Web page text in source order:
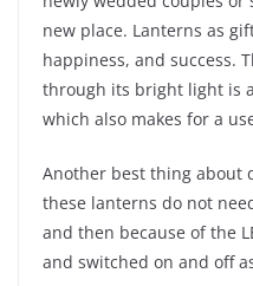
new place. Lanterns as
happiness, and success.
through its bright light is
which also makes for a
Another best thing about
these lanterns do not
and then because of the
and switched on and off